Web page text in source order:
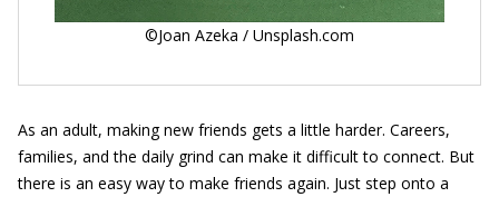
©Joan Azeka / Unsplash.com
As an adult, making new friends gets a little harder. Careers,
families, and the daily grind can make it difficult to connect. But
there is an easy way to make friends again. Just step onto a